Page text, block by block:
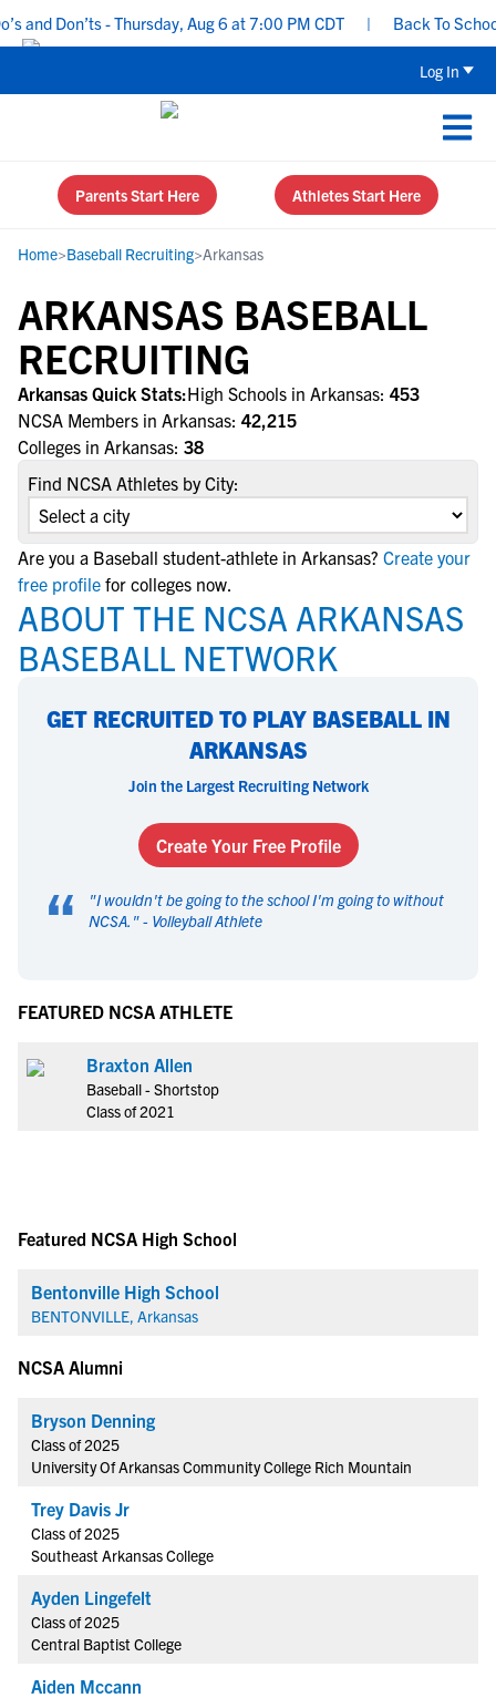
Don’ts - Thursday, Aug 6 at 7:00 PM CDT | Back To School
Log In
Parents Start Here Athletes Start Here
Home>Baseball Recruiting>Arkansas
ARKANSAS BASEBALL
RECRUITING
Arkansas Quick Stats:High Schools in Arkansas: 453
NCSA Members in Arkansas: 42,215
Colleges in Arkansas: 38
Find NCSA Athletes by City:
Are you a Baseball student-athlete in Arkansas? Create your
free profile for colleges now.
ABOUT THE NCSA ARKANSAS
BASEBALL NETWORK
GET RECRUITED TO PLAY BASEBALL IN
ARKANSAS
Join the Largest Recruiting Network
Create Your Free Profile
“ "I wouldn't be going to the school I'm going to without
NCSA. " - Volleyball Athlete
FEATURED NCSA ATHLETE
Braxton Allen
Baseball - Shortstop
Class of 2021
Featured NCSA High School
Bentonville High School
BENTONVILLE, Arkansas
NCSA Alumni
Bryson Denning
Class of 2025
University Of Arkansas Community College Rich Mountain
Trey Davis Jr
Class of 2025
Southeast Arkansas College
Ayden Lingefelt
Class of 2025
Central Baptist College
Aiden Mccann